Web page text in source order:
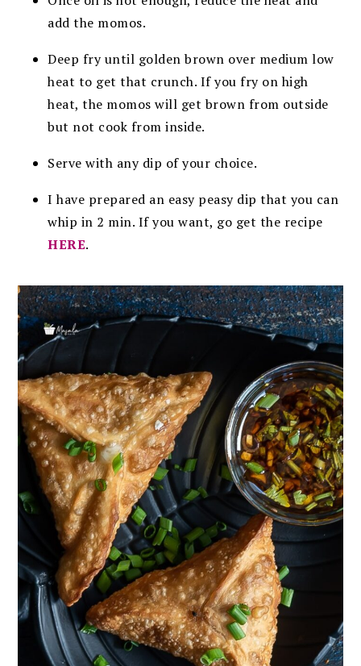
add the momos.
Deep fry until golden brown over medium low
heat to get that crunch. If you fry on high
heat, the momos will get brown from outside
but not cook from inside.
Serve with any dip of your choice.
I have prepared an easy peasy dip that you can
whip in 2 min. If you want, go get the recipe
HERE.